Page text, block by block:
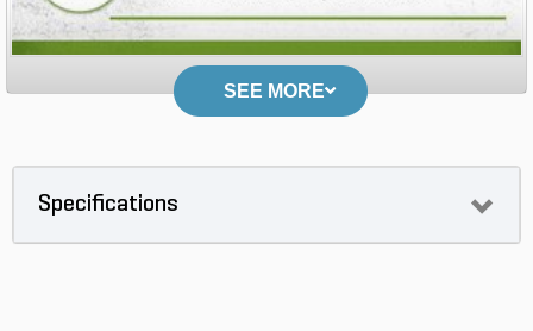
SEE MORE
Specifications